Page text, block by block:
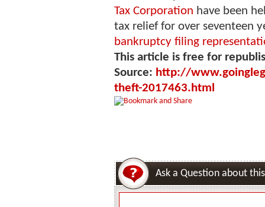
Tax Corporation have been
tax relief for over seventeen
bankruptcy filing
This article is free for
Source: http://
theft-2017463.html
Ask a Question about